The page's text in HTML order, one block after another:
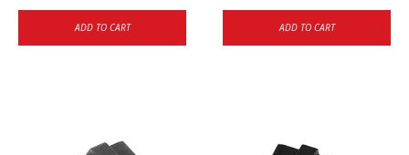
ADD TO CART ADD TO CART